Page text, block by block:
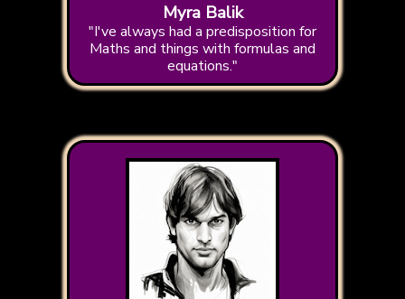
Myra Balik
"I've always had a predisposition for
Maths and things with formulas and
equations."